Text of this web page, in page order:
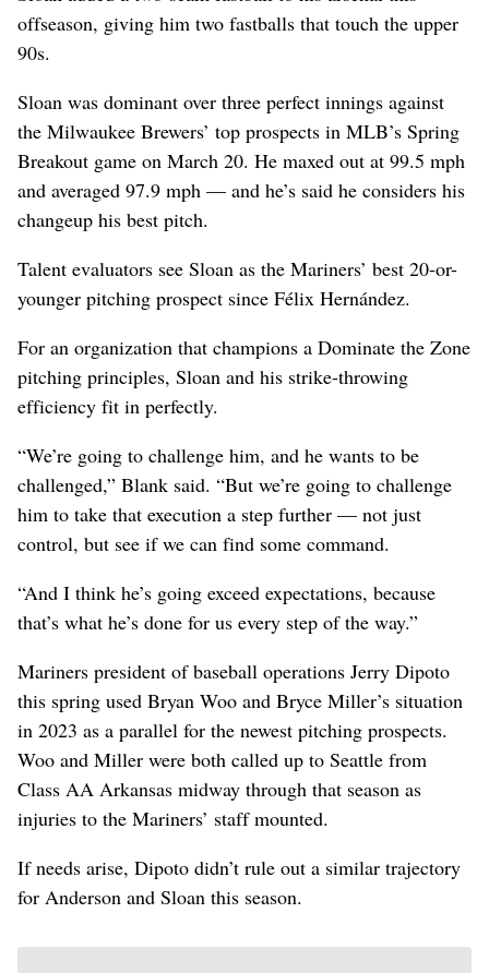
offseason, giving him two fastballs that touch the upper
90s.
Sloan was dominant over three perfect innings against
the Milwaukee Brewers’ top prospects in MLB’s Spring
Breakout game on March 20. He maxed out at 99.5 mph
and averaged 97.9 mph — and he’s said he considers his
changeup his best pitch.
Talent evaluators see Sloan as the Mariners’ best 20-or-
younger pitching prospect since Félix Hernández.
For an organization that champions a Dominate the Zone
pitching principles, Sloan and his strike-throwing
efficiency fit in perfectly.
“We’re going to challenge him, and he wants to be
challenged,” Blank said. “But we’re going to challenge
him to take that execution a step further — not just
control, but see if we can find some command.
“And I think he’s going exceed expectations, because
that’s what he’s done for us every step of the way.”
Mariners president of baseball operations Jerry Dipoto
this spring used Bryan Woo and Bryce Miller’s situation
in 2023 as a parallel for the newest pitching prospects.
Woo and Miller were both called up to Seattle from
Class AA Arkansas midway through that season as
injuries to the Mariners’ staff mounted.
If needs arise, Dipoto didn’t rule out a similar trajectory
for Anderson and Sloan this season.